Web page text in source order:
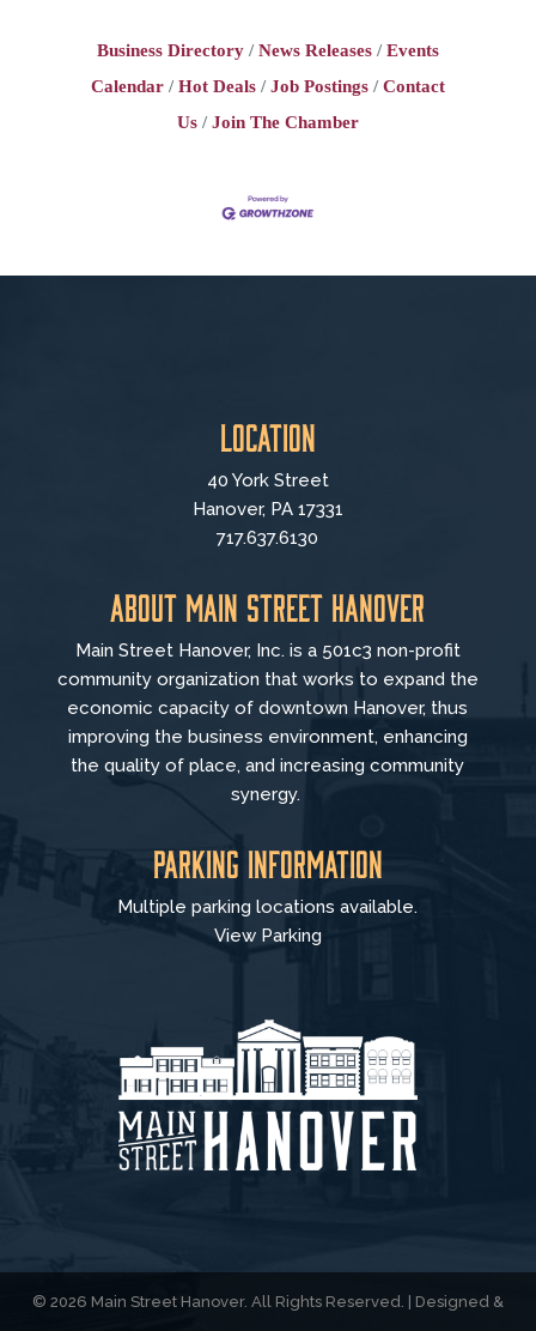
Business Directory News Releases
Events
Calendar
Hot Deals Job Postings
Contact
Us
Join The Chamber
Location
40 York Street
Hanover, PA 17331
717.637.6130
About Main Street Hanover
Main Street Hanover, Inc. is a 501c3 non-profit
community organization that works to expand the
economic capacity of downtown Hanover, thus
improving the business environment, enhancing
the quality of place, and increasing community
synergy.
Parking Information
Multiple parking locations available.
View Parking
© 2026 Main Street Hanover. All Rights Reserved. | Designed &